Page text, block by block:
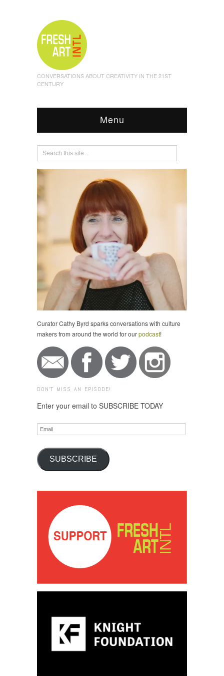
CONVERSATIONS ABOUT CREATIVITY IN THE 21ST
CENTURY
Menu
Curator Cathy Byrd sparks conversations with culture
makers from around the world for ourpodcast!
DON'T MISS AN EPISODE!
Enter your email to SUBSCRIBE TODAY
Email
SUBSCRIBE